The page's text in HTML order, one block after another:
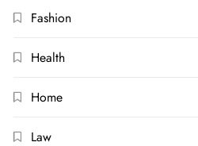
Fashion
Health
Home
Law